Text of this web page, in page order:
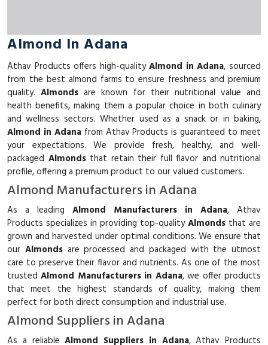
Almond In Adana
Athav Products offers high-qualityAlmond in Adana, sourced
from the best almond farms to ensure freshness and premium
quality.Almonds are known for their nutritional value and
health benefits, making them a popular choice in both culinary
and wellness sectors. Whether used as a snack or in baking,
Almond in Adanafrom Athav Products is guaranteed to meet
your expectations. We provide fresh, healthy, and well-
packaged Almondsthat retain their full flavor and nutritional
profile, offering a premium product to our valued customers.
Almond Manufacturers in Adana
As a leading Almond Manufacturers in Adana, Athav
Products specializes in providing top-qualityAlmonds that are
grown and harvested under optimal conditions. We ensure that
our Almondsare processed and packaged with the utmost
care to preserve their flavor and nutrients. As one of the most
trustedAlmond Manufacturers in Adana, we offer products
that meet the highest standards of quality, making them
perfect for both direct consumption and industrial use.
Almond Suppliers in Adana
As a reliableAlmond Suppliers in Adana, Athav Products